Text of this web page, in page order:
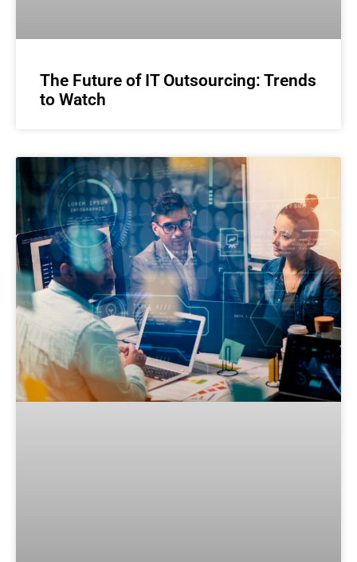
The Future of IT Outsourcing: Trends
to Watch